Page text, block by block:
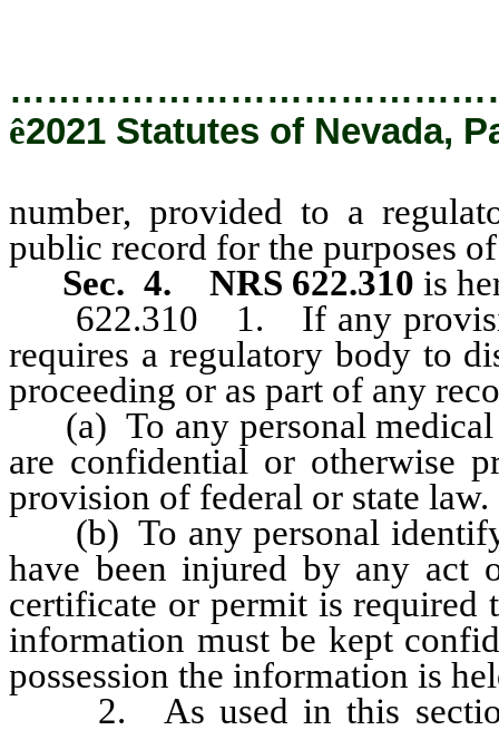
ê2021 Statutes of Nevada,
number, provided to a
public record for the purposes
Sec. 4.
NRS 622.310 is
622.310 1. If any
requires a regulatory body to
proceeding or as part of any
(a) To any personal medical
are confidential or otherwise
provision of federal or state law.
(b) To any personal
have been injured by any act
certificate or permit is required
information must be kept
possession the information is
2. As used in this section,